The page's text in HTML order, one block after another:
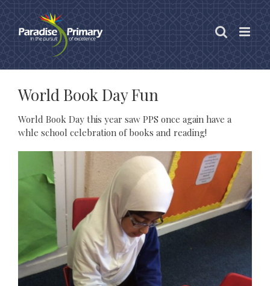
content
World Book Day Fun
World Book Day this year saw PPS once again have a
whle school celebration of books and reading!